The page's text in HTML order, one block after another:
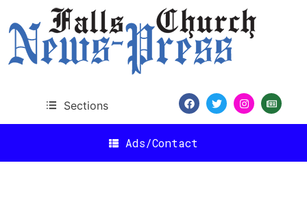
Sections
Ads/Contact